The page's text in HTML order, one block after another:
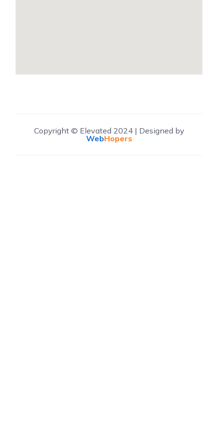
Copyright © Elevated 2024 | Designed by
WebHopers